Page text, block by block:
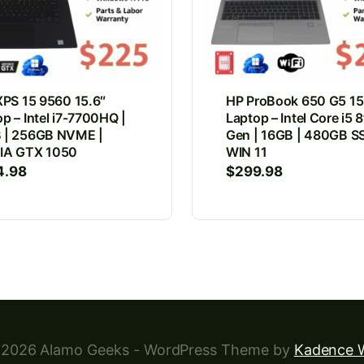
15 9560 15.6″
– Intel i7-7700HQ |
| 256GB NVME |
GTX 1050
HP ProBook 650 G5
Laptop – Intel Core i5
Gen | 16GB | 480GB
WIN 11
$299.98
Alamo Geeks - WordPress Theme by Kadence